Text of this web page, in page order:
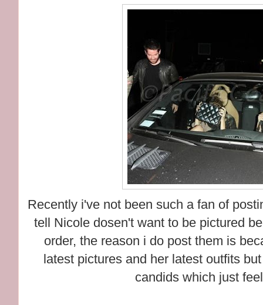
Recently i've not been such a fan of
tell Nicole dosen't want to be pictured
order, the reason i do post them is
latest pictures and her latest outfits
candids which just